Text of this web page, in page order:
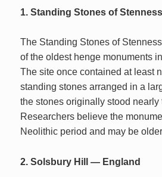
1. Standing Stones of
The Standing Stones of
of the oldest henge monuments
The site once contained at least
standing stones arranged in a
the stones originally stood nearly
Researchers believe the
Neolithic period and may be
2. Solsbury Hill — England